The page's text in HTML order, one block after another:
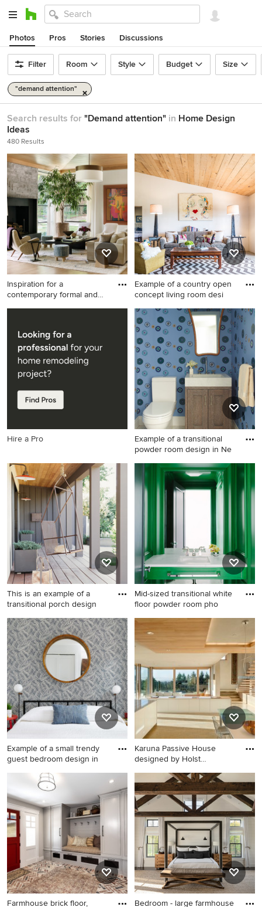
Photos Pros Stories Discussions
Filter Room Style Budget Size
"demand attention"
Search results for "Demand attention" in Home Design
Ideas
480 Results
Inspiration for a
contemporary formal and
Inspiration for a
open concept medium tone
wood floor, brown floor,
vaulted ceiling and wood
ceiling living room remodel
in Dallas with white walls, a
standard fireplace, a stone
Example of a country open
concept living room desi
Example of a country open
concept living room design
in Albuquerque with white
walls, no fireplace and no tv
Hire a Pro
Example of a transitional
powder room design in Ne
Example of a transitional
powder room design in New
York with shaker cabinets,
multicolored walls and an
This is an example of a
transitional porch design
This is an example of a
transitional porch design in
San Francisco with decking
and a roof extension.
Mid-sized transitional white
floor powder room pho
Mid-sized transitional white
floor powder room photo in
Chicago with green cabinets,
green walls, an undermount
sink, marble countertops and
white countertops
Example of a small trendy
guest bedroom design in
Example of a small trendy
guest bedroom design in
Philadelphia with white walls
Karuna Passive House
designed by Holst
Kitchen - contemporary
kitchen idea in Portland with
flat-panel cabinets and white
cabinets
Farmhouse brick floor,
Bedroom - large farmhouse